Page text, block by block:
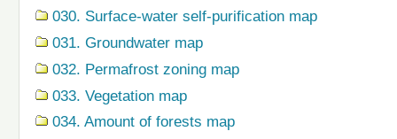
030. Surface-water self-purification map
031. Groundwater map
032. Permafrost zoning map
033. Vegetation map
034. Amount of forests map